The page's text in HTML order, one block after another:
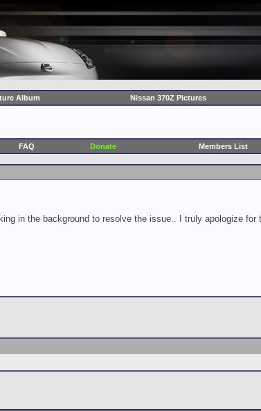
Album Nissan 370Z Pictures
FAQ Donate Members List
in the background to resolve the issue.. I truly apologize